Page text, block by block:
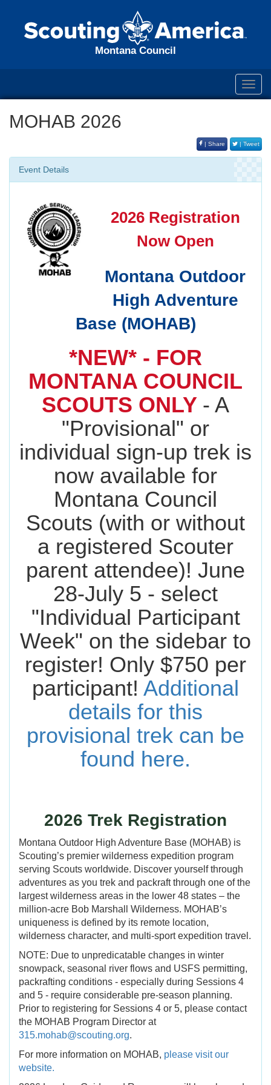
Montana Council
MOHAB 2026
| Share | Tweet
Event Details
2026 Registration
Now Open
Montana Outdoor
High Adventure
Base (MOHAB)
*NEW* - FOR
MONTANA COUNCIL
SCOUTS ONLY - A
"Provisional" or
individual sign-up trek is
now available for
Montana Council
Scouts (with or without
a registered Scouter
parent attendee)! June
28-July 5 - select
"Individual Participant
Week" on the sidebar to
register! Only $750 per
participant! Additional
details for this
provisional trek can be
found here.
2026 Trek Registration
Montana Outdoor High Adventure Base (MOHAB) is
Scouting’s premier wilderness expedition program
serving Scouts worldwide. Discover yourself through
adventures as you trek and packraft through one of the
largest wilderness areas in the lower 48 states – the
million-acre Bob Marshall Wilderness. MOHAB’s
uniqueness is defined by its remote location,
wilderness character, and multi-sport expedition travel.
NOTE: Due to unpredicatable changes in winter
snowpack, seasonal river flows and USFS permitting,
packrafting conditions - especially during Sessions 4
and 5 - require considerable pre-season planning.
Prior to registering for Sessions 4 or 5, please contact
the MOHAB Program Director at
315.mohab@scouting.org.
For more information on MOHAB, please visit our
website.